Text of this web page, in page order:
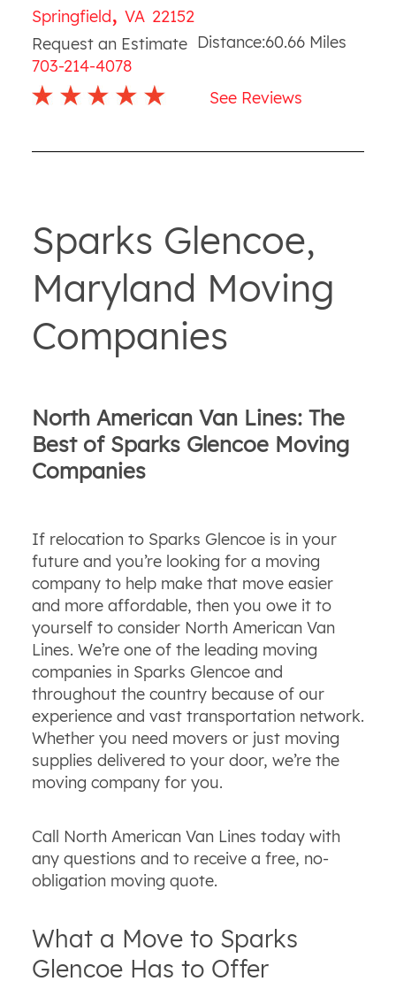
Springfield, VA 22152
Request an Estimate
703-214-4078
Distance:60.66 Miles
See Reviews
Sparks Glencoe,
Maryland Moving
Companies
North American Van Lines: The
Best of Sparks Glencoe Moving
Companies
If relocation to Sparks Glencoe is in your
future and you’re looking for a moving
company to help make that move easier
and more affordable, then you owe it to
yourself to consider North American Van
Lines. We’re one of the leading moving
companies in Sparks Glencoe and
throughout the country because of our
experience and vast transportation network.
Whether you need movers or just moving
supplies delivered to your door, we’re the
moving company for you.
Call North American Van Lines today with
any questions and to receive a free, no-
obligation moving quote.
What a Move to Sparks
Glencoe Has to Offer